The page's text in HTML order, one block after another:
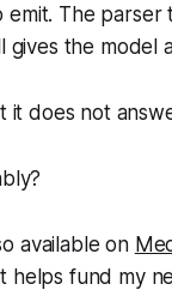
emit. The
gives the model
it does not
available on
helps fund my